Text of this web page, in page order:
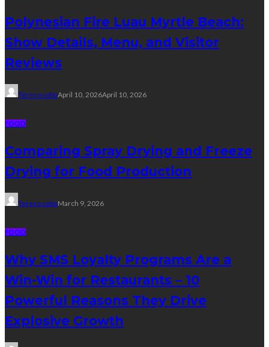
Polynesian Fire Luau Myrtle Beach:
Show Details, Menu, and Visitor
Reviews
Tereso soboApril 10, 2026April 10, 2026
FOOD
Comparing Spray Drying and Freeze
Drying for Food Production
Tereso soboMarch 9, 2026
FOOD
Why SMS Loyalty Programs Are a
Win-Win for Restaurants – 10
Powerful Reasons They Drive
Explosive Growth